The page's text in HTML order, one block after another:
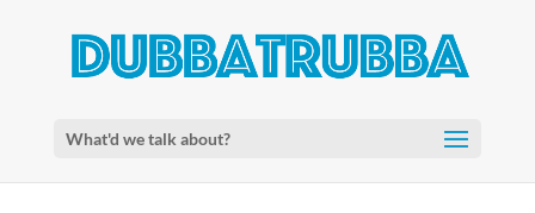
What'd we talk about?